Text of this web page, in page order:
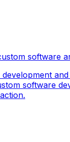
software
software